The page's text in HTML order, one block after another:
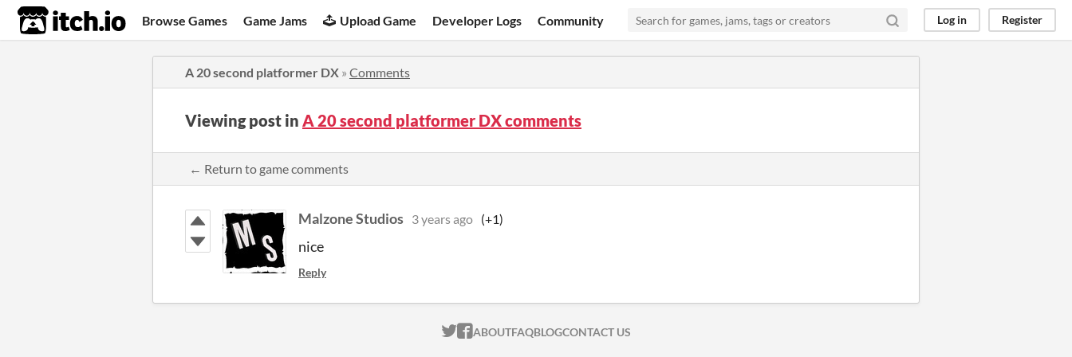
itch.io Browse Games Game Jams Upload Game Developer Logs Community Log in Register
A 20 second platformer DX » Comments
Viewing post in A 20 second platformer DX comments
← Return to game comments
Malzone Studios 3 years ago (+1)
nice
Reply
ITCH.IO ON TWITTER
ITCH.IO ON FACEBOOK
ABOUTFAQBLOGCONTACT US